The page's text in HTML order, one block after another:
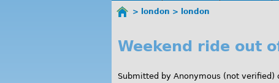
here
london london
l
o
Weekend ride out
Submitted by Anonymous (not verified)